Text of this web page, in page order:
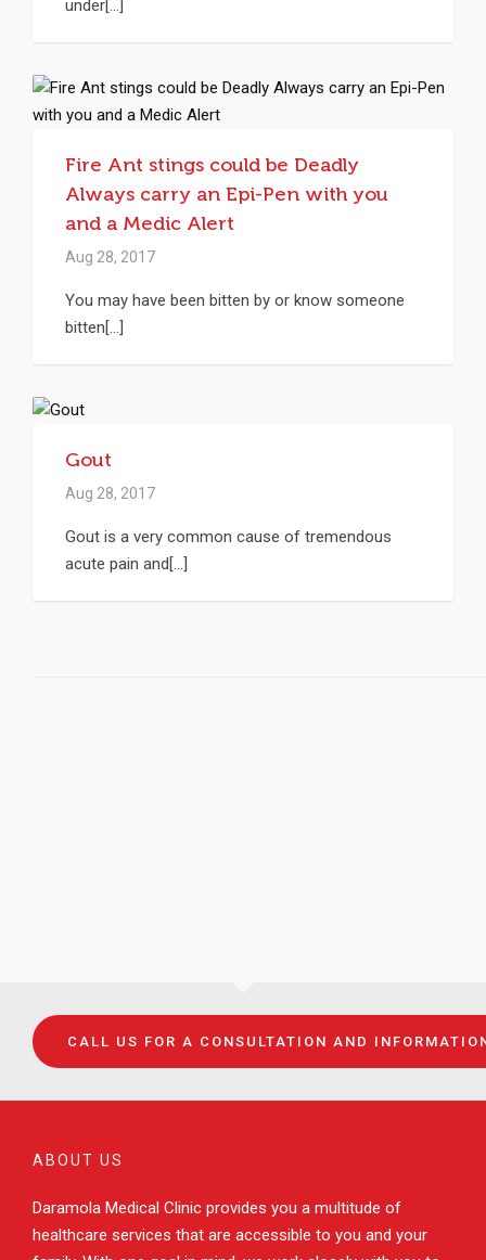
under[...]
Fire Ant stings could be Deadly
Always carry an Epi-Pen with you
and a Medic Alert
Aug 28, 2017
You may have been bitten by or know someone
bitten[...]
Gout
Aug 28, 2017
Gout is a very common cause of tremendous
acute pain and[...]
CALL US FOR A CONSULTATION AND
ABOUT US
Daramola Medical Clinic provides you a multitude of
healthcare services that are accessible to you and your